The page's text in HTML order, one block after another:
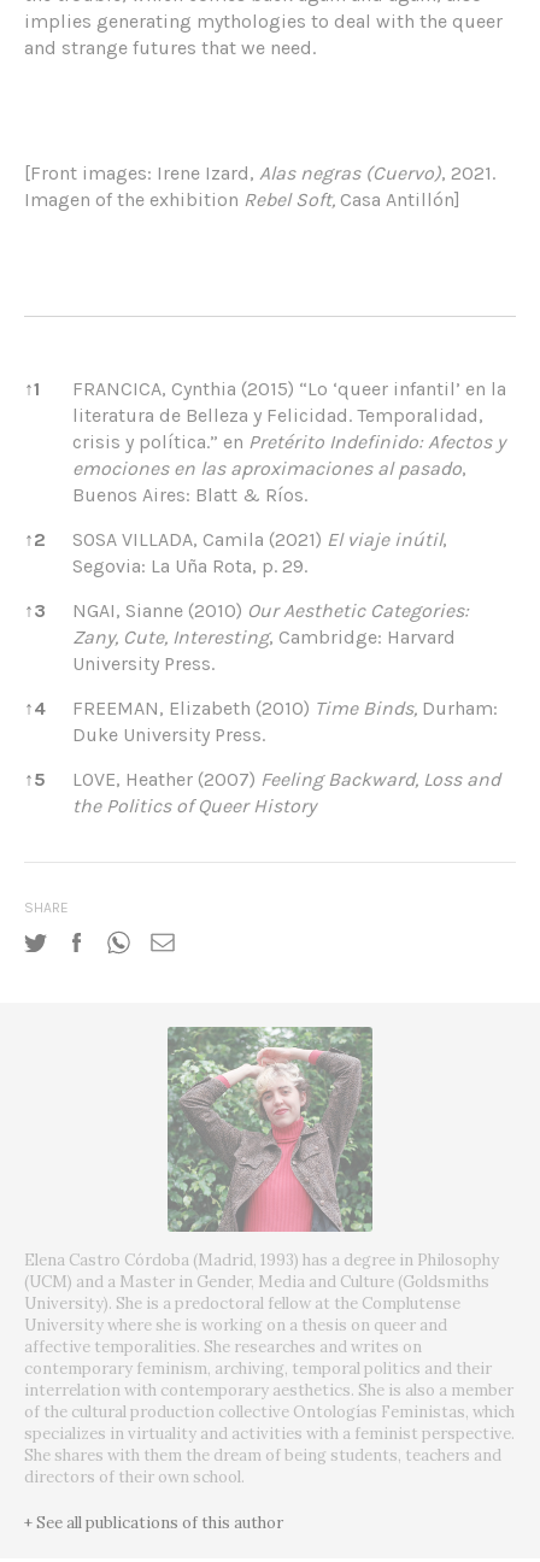
implies generating mythologies to deal with the queer
and strange futures that we need.
[Front images: Irene Izard, Alas negras (Cuervo), 2021.
Imagen of the exhibition Rebel Soft, Casa Antillón]
↑1
FRANCICA, Cynthia (2015) “Lo ‘queer infantil’ en la
literatura de Belleza y Felicidad. Temporalidad,
crisis y política.” en Pretérito Indefinido: Afectos y
emociones en las aproximaciones al pasado,
Buenos Aires: Blatt & Ríos.
↑2 SOSA VILLADA, Camila (2021) El viaje inútil,
Segovia: La Uña Rota, p. 29.
↑3 NGAI, Sianne (2010) OurAesthetic Categories:
Zany, Cute, Interesting, Cambridge: Harvard
University Press.
↑4 FREEMAN, Elizabeth (2010) Time Binds, Durham:
Duke University Press.
↑5 LOVE, Heather (2007) Feeling Backward, Loss and
the Politics of Queer History
SHARE
Elena Castro Córdoba (Madrid, 1993) has a degree in Philosophy
(UCM) and a Master in Gender, Media and Culture (Goldsmiths
University). She is a predoctoral fellow at the Complutense
University where she is working on a thesis on queer and
affective temporalities. She researches and writes on
contemporary feminism, archiving, temporal politics and their
interrelation with contemporary aesthetics. She is also a member
of the cultural production collective Ontologías Feministas, which
specializes in virtuality and activities with a feminist perspective.
She shares with them the dream of being students, teachers and
directors of their own school.
+ See all publications of this author